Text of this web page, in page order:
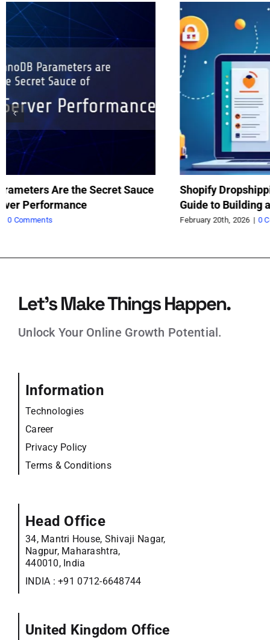
AI Is Enhancing Developers, Not Replacing
Them: The Real Future of Software
February 9th, 2026
Let’s Make Things Happen.
Unlock Your Online Growth Potential.
Information
Technologies
Career
Privacy Policy
Terms & Conditions
Head Office
34, Mantri House, Shivaji Nagar,
Nagpur, Maharashtra,
440010, India
INDIA :+91 0712-6648744
United Kingdom Office